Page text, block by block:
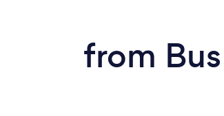
from